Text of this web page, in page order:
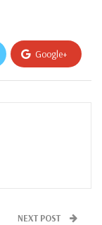
Google+
NEXT POST